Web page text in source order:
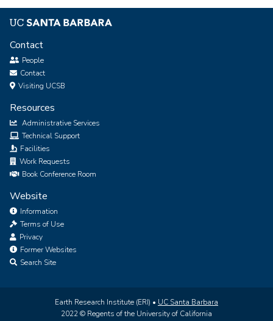
Contact
People
Contact
Visiting UCSB
Resources
Administrative Services
Technical Support
Facilities
Work Requests
Book Conference Room
Website
Information
Terms of Use
Privacy
Former Websites
Search Site
Earth Research Institute (ERI) • UC Santa Barbara
2022 © Regents of the University of California